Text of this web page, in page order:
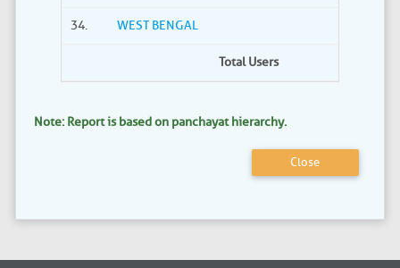
34. WEST BENGAL
Total Users
Note: Report is based on panchayat hierarchy.
Close